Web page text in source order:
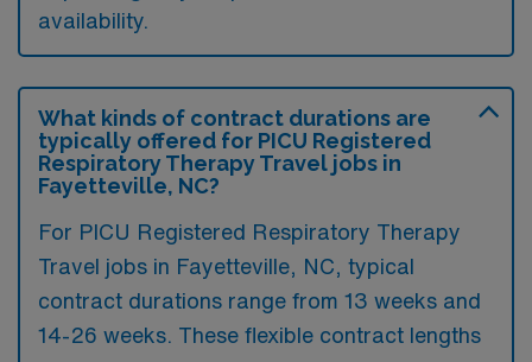
availability.
What kinds of contract durations are
typically offered for PICU Registered
Respiratory Therapy Travel jobs in
Fayetteville, NC?
For PICU Registered Respiratory Therapy
Travel jobs in Fayetteville, NC, typical
contract durations range from 13 weeks and
14-26 weeks. These flexible contract lengths